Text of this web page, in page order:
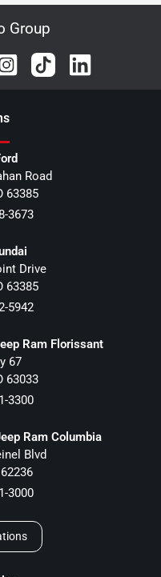
Group
s
Road
63385
3673
Drive
63385
5942
Ram Florissant
67
63033
3300
Ram Columbia
Blvd
62236
3000